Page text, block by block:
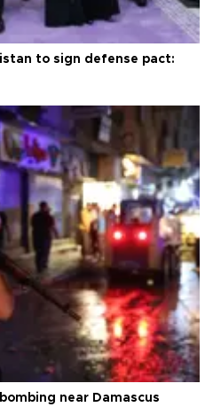
to sign defense pact:
near Damascus